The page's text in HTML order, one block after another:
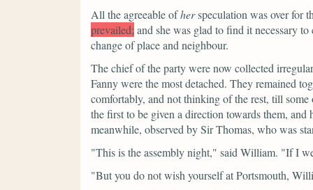
All the agreeable ofherspeculation was over for
prevailed; and she was glad to find it necessary
change of place and neighbour.
The chief of the party were now collected
Fanny were the most detached. They remained
comfortably, and not thinking of the rest, till
the first to be given a direction towards them,
meanwhile, observed by Sir Thomas, who was
"This is the assembly night," said William. "If I
"But you do not wish yourself at Portsmouth,